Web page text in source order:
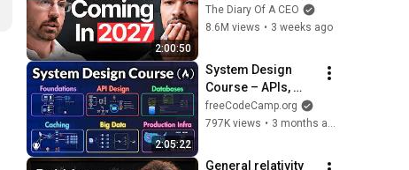
2:00:50
Quiet: No One Is
Ready For What's
The Diary Of A CEO
8.6M views • 3 weeks ago
2:05:22
System Design
Course – APIs,
Databases,
Caching, CDNs,
Production Infra
freeCodeCamp.org
797K views • 3 months ago
General relativity